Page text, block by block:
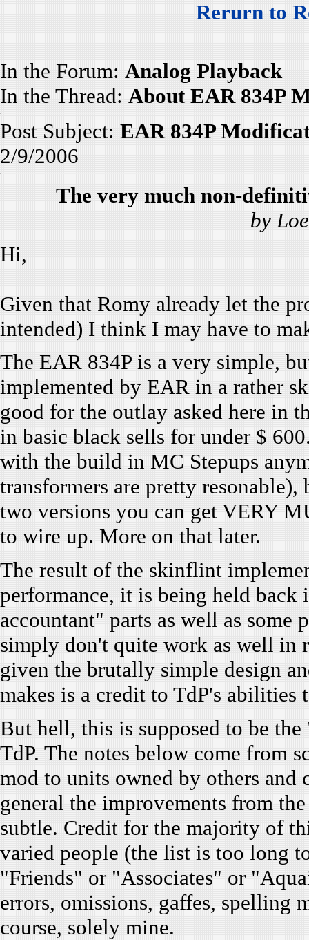
Rerurn to
In the Forum: Analog Playback
In the Thread: About EAR 834P
Post Subject: EAR 834P
2/9/2006
The very much non-
by
Hi,
Given that Romy already let the
intended) I think I may have to
The EAR 834P is a very simple,
implemented by EAR in a rather
good for the outlay asked here in
in basic black sells for under $
with the build in MC Stepups
transformers are pretty
two versions you can get VERY
to wire up. More on that later.
The result of the skinflint
performance, it is being held back
accountant" parts as well as some
simply don't quite work as well in
given the brutally simple design
makes is a credit to TdP's
But hell, this is supposed to be
TdP. The notes below come from
mod to units owned by others
general the improvements from
subtle. Credit for the majority of
varied people (the list is too long
"Friends" or "Associates" or
errors, omissions, gaffes, spelling
course, solely mine.